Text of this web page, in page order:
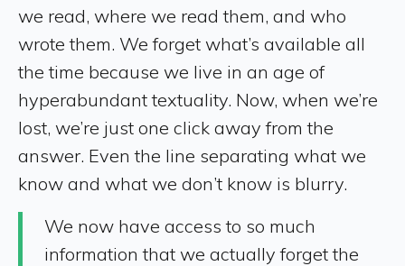
we read, where we read them, and who
wrote them. We forget what’s available all
the time because we live in an age of
hyperabundant textuality. Now, when we’re
lost, we’re just one click away from the
answer. Even the line separating what we
know and what we don’t know is blurry.
We now have access to so much
information that we actually forget the